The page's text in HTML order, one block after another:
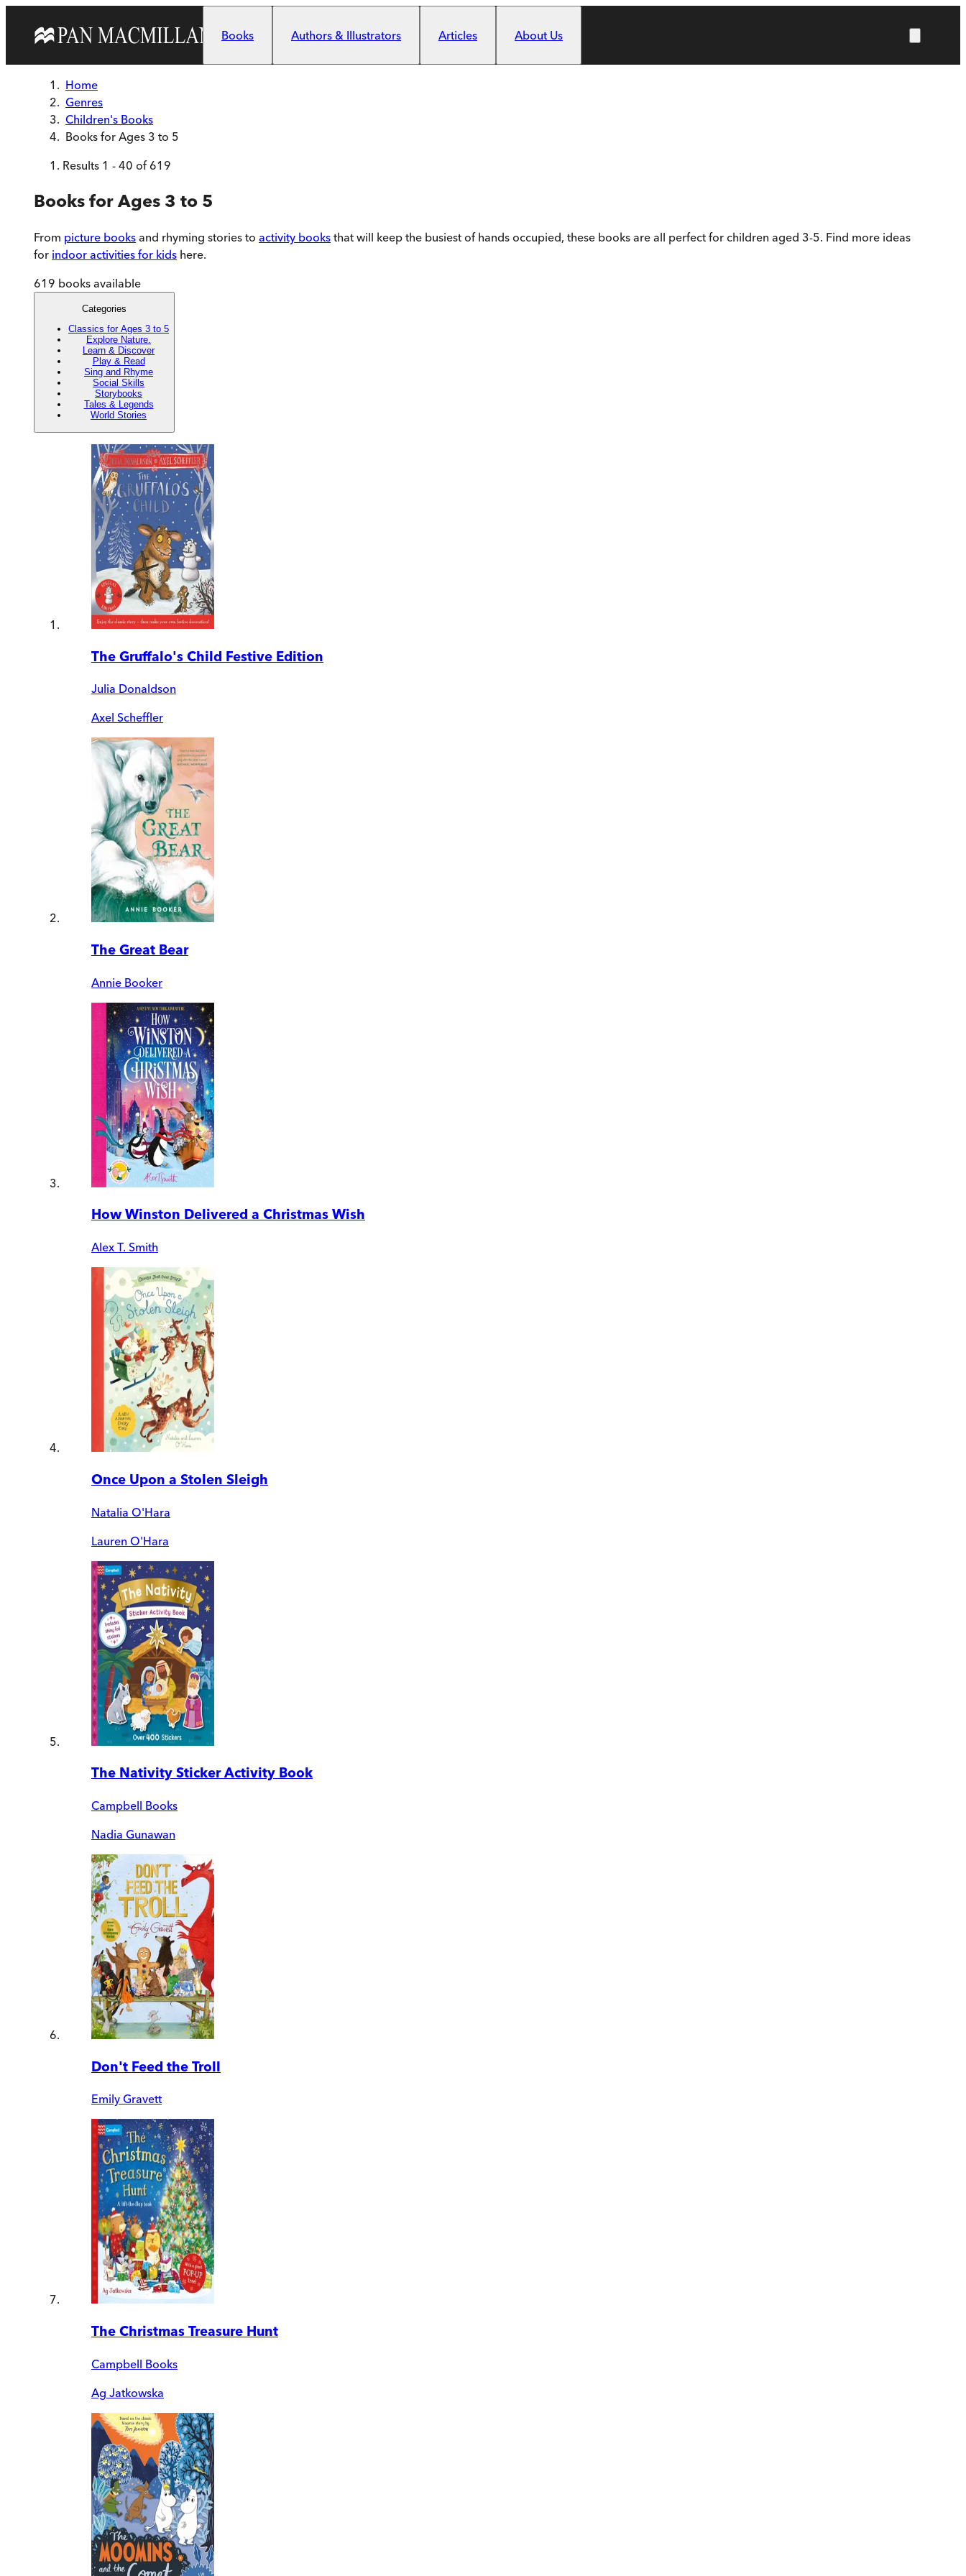
Books
Authors & Illustrators Articles About Us
Home
Genres
Children's Books
Books for Ages 3 to 5
Results 1 - 40 of619
Books for Ages 3 to 5
From picture books and rhyming stories to activity books that will keep the busiest of hands occupied, these books are all perfect for children aged 3-5. Find more ideas
for indoor activities for kids here.
619 books available
Categories
Classics for Ages 3 to 5
Explore Nature.
Learn & Discover
Play & Read
Sing and Rhyme
Social Skills
Storybooks
Tales & Legends
World Stories
The Gruffalo's Child Festive Edition
Julia Donaldson
Axel Scheffler
The Great Bear
Annie Booker
How Winston Delivered a Christmas Wish
Alex T. Smith
Once Upon a Stolen Sleigh
Natalia O'Hara
Lauren O'Hara
The Nativity Sticker Activity Book
Campbell Books
Nadia Gunawan
Don't Feed the Troll
Emily Gravett
The Christmas Treasure Hunt
Campbell Books
Ag Jatkowska